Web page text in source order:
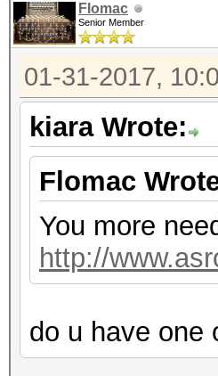
Flomac
Senior Member
01-31-2017,
kiara Wrote:
Flomac
You more
http://
do u have one